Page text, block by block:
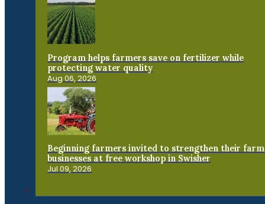
Program helps farmers save on fertilizer while
protecting water quality
Aug 06, 2026
Beginning farmers invited to strengthen their farm
businesses at free workshop in Swisher
Jul 09, 2026